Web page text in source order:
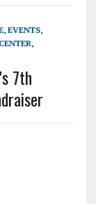
, EVENTS,
,
7th